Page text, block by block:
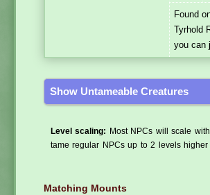
Found
Tyrhold
you can
Show Untameable Creatures
Level scaling:
Most NPCs will scale
tame regular NPCs up to 2 levels
Matching Mounts